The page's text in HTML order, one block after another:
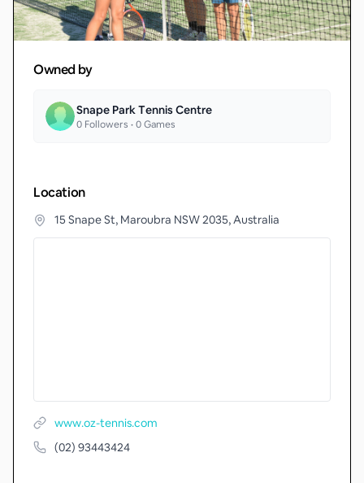
Owned by
Snape Park Tennis Centre
0 Followers •0Games
Location
15 Snape St, Maroubra NSW 2035, Australia
www.oz-tennis.com
(02) 93443424